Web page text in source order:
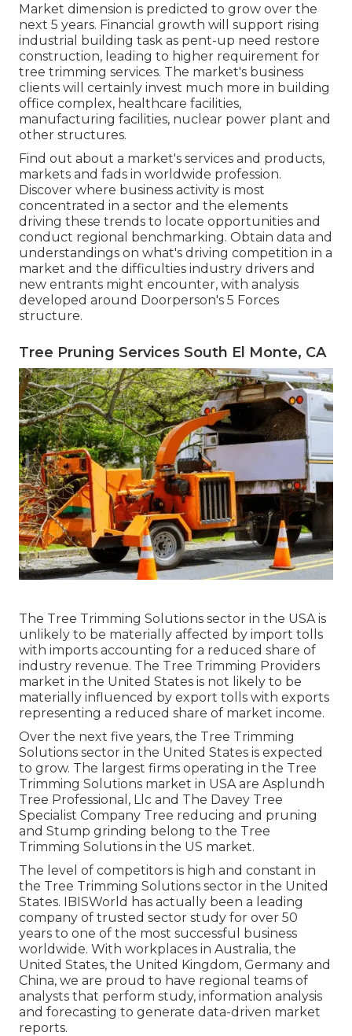
Market dimension is predicted to grow over the
next 5 years. Financial growth will support rising
industrial building task as pent-up need restore
construction, leading to higher requirement for
tree trimming services. The market's business
clients will certainly invest much more in building
office complex, healthcare facilities,
manufacturing facilities, nuclear power plant and
other structures.
Find out about a market's services and products,
markets and fads in worldwide profession.
Discover where business activity is most
concentrated in a sector and the elements
driving these trends to locate opportunities and
conduct regional benchmarking. Obtain data and
understandings on what's driving competition in a
market and the difficulties industry drivers and
new entrants might encounter, with analysis
developed around Doorperson's 5 Forces
structure.
Tree Pruning Services South El Monte, CA
The Tree Trimming Solutions sector in the USA is
unlikely to be materially affected by import tolls
with imports accounting for a reduced share of
industry revenue. The Tree Trimming Providers
market in the United States is not likely to be
materially influenced by export tolls with exports
representing a reduced share of market income.
Over the next five years, the Tree Trimming
Solutions sector in the United States is expected
to grow. The largest firms operating in the Tree
Trimming Solutions market in USA are Asplundh
Tree Professional, Llc and The Davey Tree
Specialist Company Tree reducing and pruning
and Stump grinding belong to the Tree
Trimming Solutions in the US market.
The level of competitors is high and constant in
the Tree Trimming Solutions sector in the United
States. IBISWorld has actually been a leading
company of trusted sector study for over 50
years to one of the most successful business
worldwide. With workplaces in Australia, the
United States, the United Kingdom, Germany and
China, we are proud to have regional teams of
analysts that perform study, information analysis
and forecasting to generate data-driven market
reports.